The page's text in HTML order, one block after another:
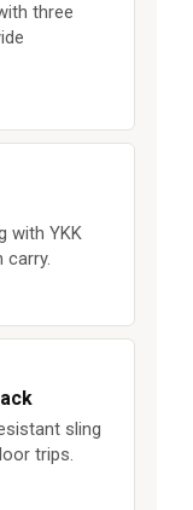
three
with YKK
carry.
sling
trips.